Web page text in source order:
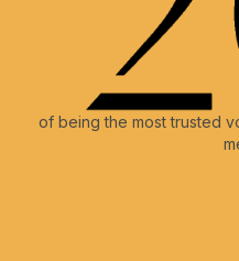
of being the most trusted